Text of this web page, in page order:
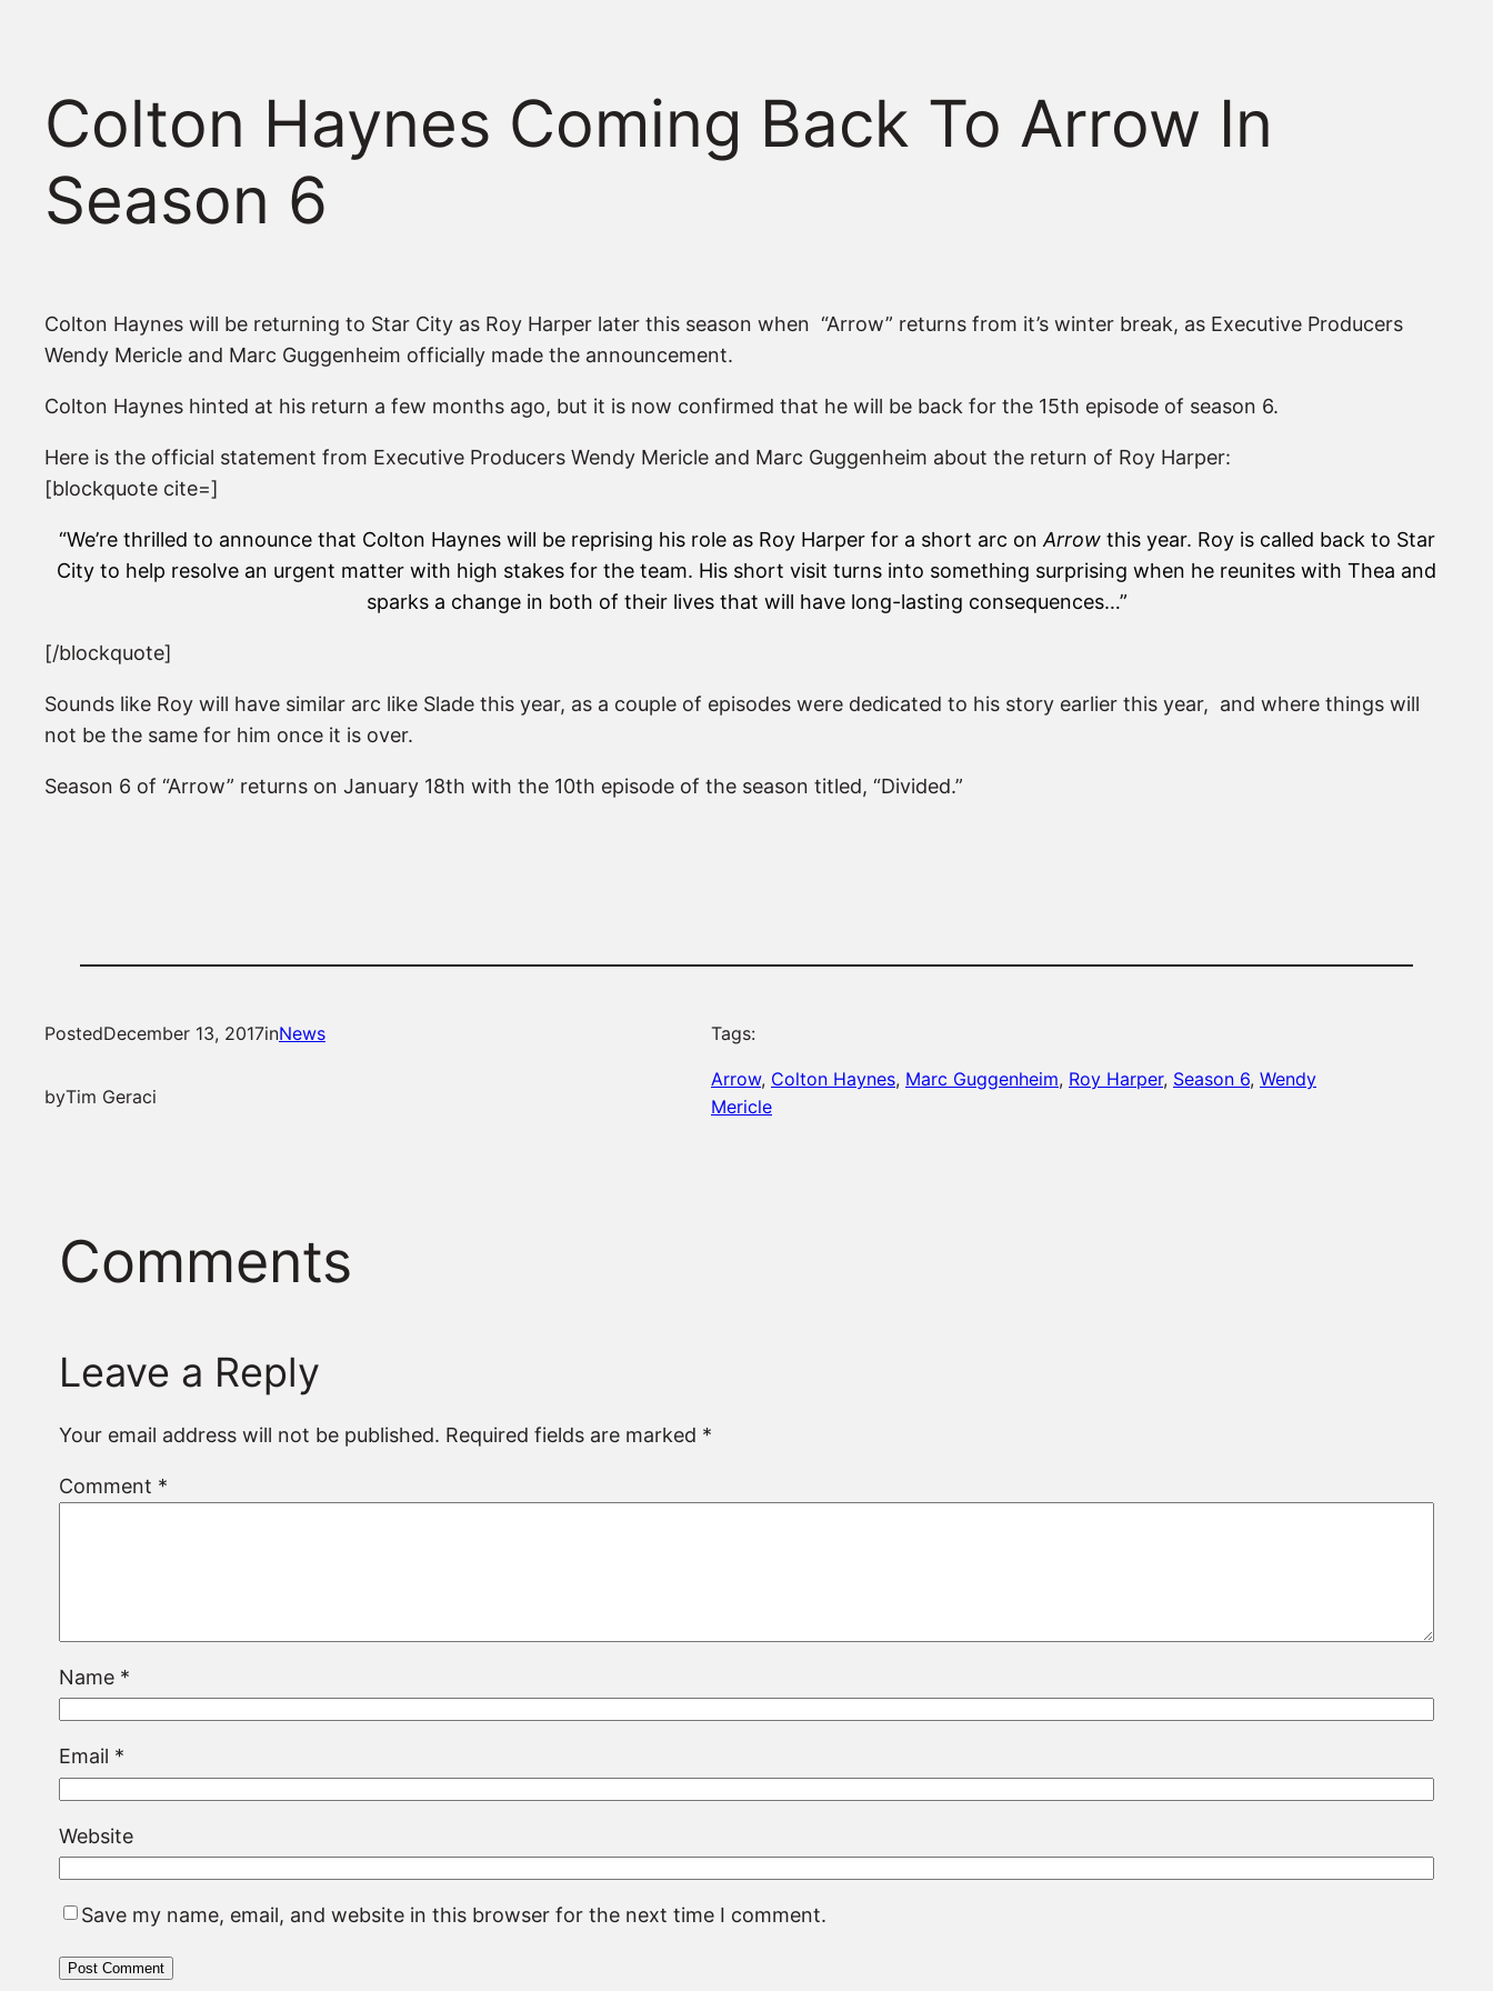
Colton Haynes Coming Back To Arrow In
Season 6
Colton Haynes will be returning to Star City as Roy Harper later this season when “Arrow” returns from it’s winter break, as Executive Producers
Wendy Mericle and Marc Guggenheim officially made the announcement.
Colton Haynes hinted at his return a few months ago, but it is now confirmed that he will be back for the 15th episode of season 6.
Here is the official statement from Executive Producers Wendy Mericle and Marc Guggenheim about the return of Roy Harper:
[blockquote cite=]
“We’re thrilled to announce that Colton Haynes will be reprising his role as Roy Harper for a short arc onArrowthis year. Roy is called back to Star
City to help resolve an urgent matter with high stakes for the team. His short visit turns into something surprising when he reunites with Thea and
sparks a change in both of their lives that will have long-lasting consequences…”
[/blockquote]
Sounds like Roy will have similar arc like Slade this year, as a couple of episodes were dedicated to his story earlier this year, and where things will
not be the same for him once it is over.
Season 6 of “Arrow” returns on January 18th with the 10th episode of the season titled, “Divided.”
PostedDecember 13, 2017inNews
byTim Geraci
Tags:
Arrow, Colton Haynes, Marc Guggenheim, Roy Harper, Season 6, Wendy
Mericle
Comments
Leave a Reply
Your email address will not be published. Required fields are marked *
Comment *
Name *
Email *
Website
Save my name, email, and website in this browser for the next time I comment.